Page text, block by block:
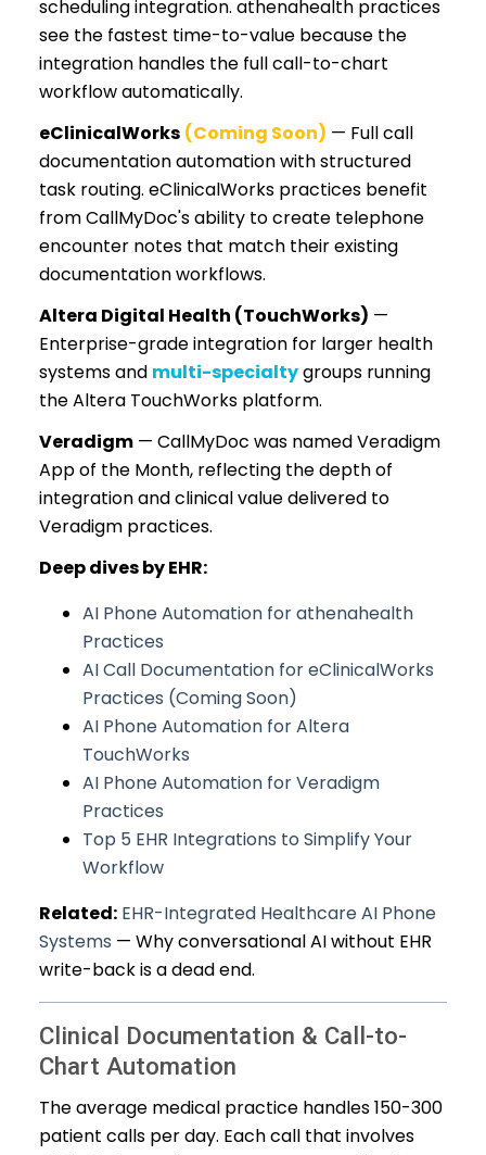
scheduling integration. athenahealth practices
see the fastest time-to-value because the
integration handles the full call-to-chart
workflow automatically.
eClinicalWorks (Coming Soon) — Full call
documentation automation with structured
task routing. eClinicalWorks practices benefit
from CallMyDoc's ability to create telephone
encounter notes that match their existing
documentation workflows.
Altera Digital Health (TouchWorks) —
Enterprise-grade integration for larger health
systems and multi-specialtygroups running
the Altera TouchWorks platform.
Veradigm — CallMyDoc was named Veradigm
App of the Month, reflecting the depth of
integration and clinical value delivered to
Veradigm practices.
Deep dives by EHR:
AI Phone Automation for athenahealth
Practices
AI Call Documentation for eClinicalWorks
Practices (Coming Soon)
AI Phone Automation for Altera
TouchWorks
AI Phone Automation for Veradigm
Practices
Top 5 EHR Integrations to Simplify Your
Workflow
Related: EHR-Integrated Healthcare AI Phone
Systems — Why conversational AI without EHR
write-back is a dead end.
Clinical Documentation & Call-to-
Chart Automation
The average medical practice handles 150-300
patient calls per day. Each call that involves